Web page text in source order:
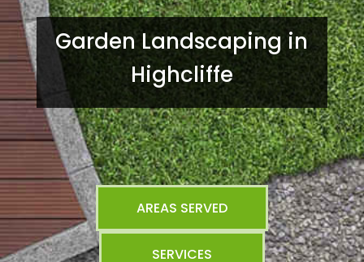
Garden Landscaping in
Highcliffe
AREAS SERVED
SERVICES